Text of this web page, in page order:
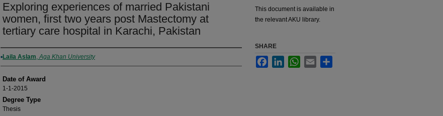
Exploring experiences of married Pakistani
women, first two years post Mastectomy at
tertiary care hospital in Karachi, Pakistan
Author
Laila Aslam,Aga Khan University
Date of Award
1-1-2015
Degree Type
Thesis
This document is available in
the relevant AKU library.
SHARE
FacebookLinkedInWhatsApp
Email